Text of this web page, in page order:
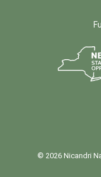
© 2026 Nicandri